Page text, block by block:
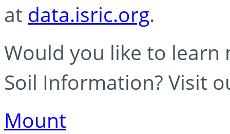
at data.isric.org.
Would you like to learn
Soil Information? Visit
Mount